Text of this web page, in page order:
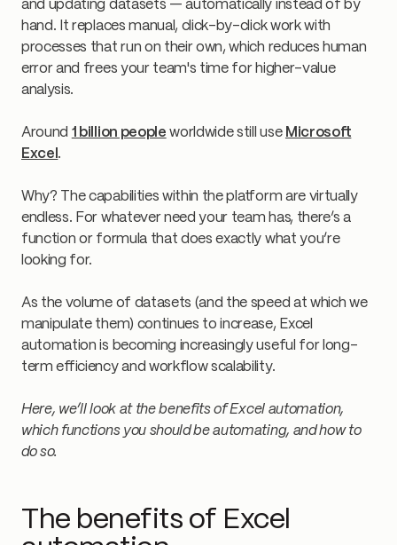
and updating datasets — automatically instead of by
hand. It replaces manual, click-by-click work with
processes that run on their own, which reduces human
error and frees your team's time for higher-value
analysis.
Around 1 billion people worldwide still use Microsoft
Excel .
Why? The capabilities within the platform are virtually
endless. For whatever need your team has, there’s a
function or formula that does exactly what you’re
looking for.
As the volume of datasets (and the speed at which we
manipulate them) continues to increase, Excel
automation is becoming increasingly useful for long-
term efficiency and workflow scalability.
Here, we’ll look at the benefits of Excel automation,
which functions you should be automating, and how to
do so.
The benefits of Excel